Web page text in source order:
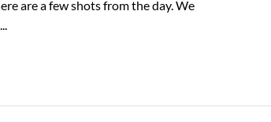
are a few shots from the day. We